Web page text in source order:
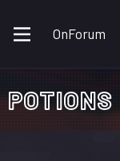
OnForum
POTIONS